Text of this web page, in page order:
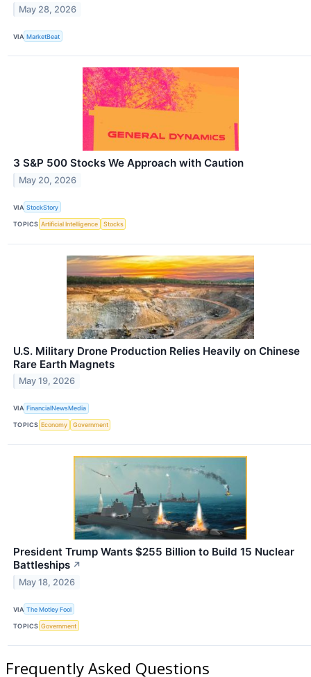
May 28, 2026
VIA MarketBeat
3 S&P 500 Stocks We Approach with Caution
May 20, 2026
VIA StockStory
TOPICS Artificial Intelligence Stocks
U.S. Military Drone Production Relies Heavily on Chinese
Rare Earth Magnets
May 19, 2026
VIA FinancialNewsMedia
TOPICS Economy Government
President Trump Wants $255 Billion to Build 15 Nuclear
Battleships ↗
May 18, 2026
VIA The Motley Fool
TOPICS Government
Frequently Asked Questions